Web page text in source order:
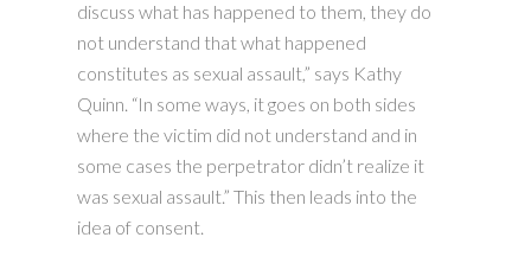
discuss what has happened to them, they do
not understand that what happened
constitutes as sexual assault,” says Kathy
Quinn. “In some ways, it goes on both sides
where the victim did not understand and in
some cases the perpetrator didn’t realize it
was sexual assault.” This then leads into the
idea of consent.